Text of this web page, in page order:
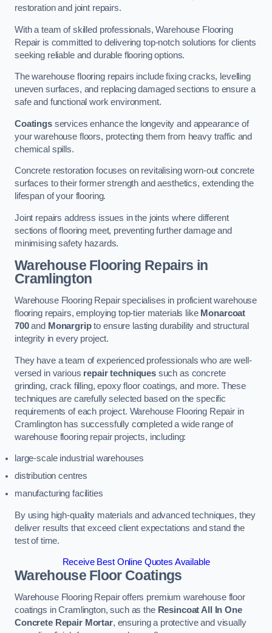
restoration and joint repairs.
With a team of skilled professionals, Warehouse Flooring
Repair is committed to delivering top-notch solutions for clients
seeking reliable and durable flooring options.
The warehouse flooring repairs include fixing cracks, levelling
uneven surfaces, and replacing damaged sections to ensure a
safe and functional work environment.
Coatingsservices enhance the longevity and appearance of
your warehouse floors, protecting them from heavy traffic and
chemical spills.
Concrete restoration focuses on revitalising worn-out concrete
surfaces to their former strength and aesthetics, extending the
lifespan of your flooring.
Joint repairs address issues in the joints where different
sections of flooring meet, preventing further damage and
minimising safety hazards.
Warehouse Flooring Repairs in
Cramlington
Warehouse Flooring Repair specialises in proficient warehouse
flooring repairs, employing top-tier materials like Monarcoat
700and Monargripto ensure lasting durability and structural
integrity in every project.
They have a team of experienced professionals who are well-
versed in various repair techniquessuch as concrete
grinding, crack filling, epoxy floor coatings, and more. These
techniques are carefully selected based on the specific
requirements of each project. Warehouse Flooring Repair in
Cramlington has successfully completed a wide range of
warehouse flooring repair projects, including:
large-scale industrial warehouses
distribution centres
manufacturing facilities
By using high-quality materials and advanced techniques, they
deliver results that exceed client expectations and stand the
test of time.
Receive Best Online Quotes Available
Warehouse Floor Coatings
Warehouse Flooring Repair offers premium warehouse floor
coatings in Cramlington, such as the Resincoat All In One
Concrete Repair Mortar, ensuring a protective and visually